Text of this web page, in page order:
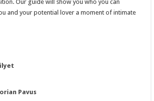
Our guide will show you who you can
and your potential lover a moment of intimate
Pavus